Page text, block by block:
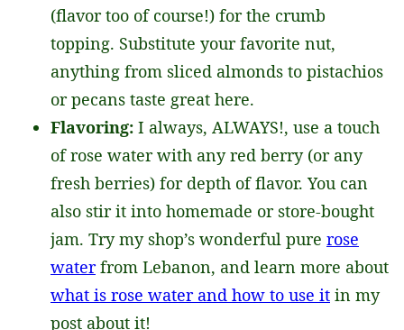
(flavor too of course!) for the crumb
topping. Substitute your favorite nut,
anything from sliced almonds to pistachios
or pecans taste great here.
Flavoring: I always, ALWAYS!, use a touch
of rose water with any red berry (or any
fresh berries) for depth of flavor. You can
also stir it into homemade or store-bought
jam. Try my shop’s wonderful pure rose
waterfrom Lebanon, and learn more about
what is rose water and how to use it in my
post about it!